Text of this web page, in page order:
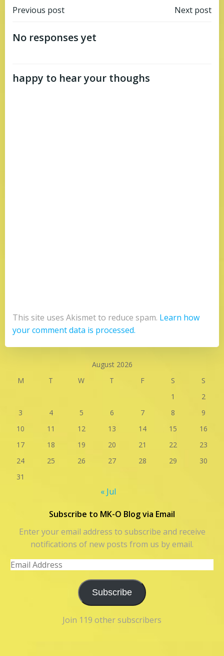
Post
navigation
Previous post Next post
No responses yet
happy to hear your thoughs
This site uses Akismet to reduce spam. Learn how
your comment data is processed.
August 2026
M
T W T F S
S
1
2
3
4 5 6 7 8
9
10
11 12 13 14 15
16
17
18 19 20 21 22
23
24
25 26 27 28 29
30
31
« Jul
Subscribe to MK-O Blog via Email
Enter your email address to subscribe and receive
notifications of new posts from us by email.
Email
Subscribe
Join 119 other subscribers